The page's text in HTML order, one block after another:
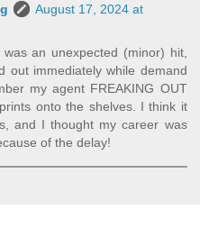
August 17, 2024 at
an unexpected (minor) hit,
out immediately while demand
my agent FREAKING OUT
onto the shelves. I think it
and I thought my career was
of the delay!